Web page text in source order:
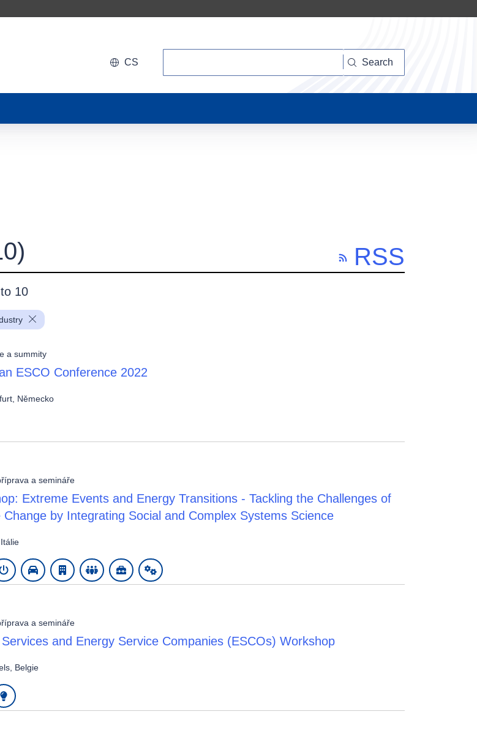
CS Search
RSS
10
a summity
ESCO Conference 2022
Německo
a semináře
Extreme Events and Energy Transitions - Tackling the Challenges of
Change by Integrating Social and Complex Systems Science
a semináře
and Energy Service Companies (ESCOs) Workshop
Belgie